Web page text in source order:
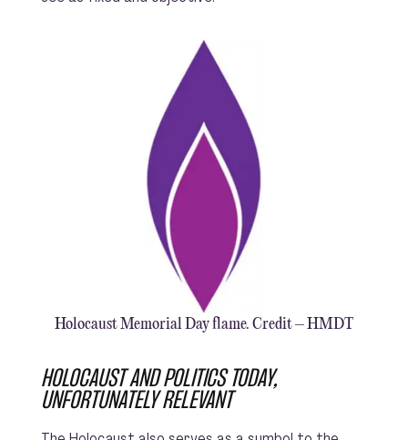
Holocaust Memorial Day flame. Credit – HMDT
HOLOCAUST AND POLITICS TODAY,
UNFORTUNATELY RELEVANT